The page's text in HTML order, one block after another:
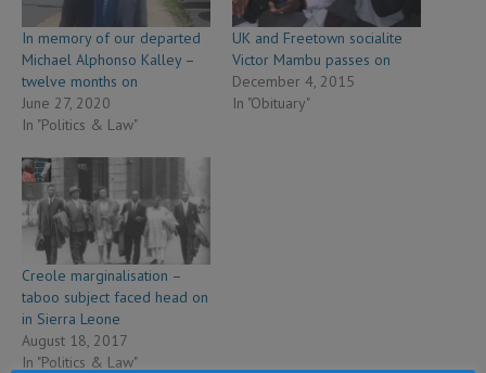
In memory of our departed
Michael Alphonso Kalley –
twelve months on
June 27, 2020
In "Politics & Law"
UK and Freetown socialite
Victor Mambu passes on
December 4, 2015
In "Obituary"
Creole marginalisation –
taboo subject faced head on
in Sierra Leone
August 18, 2017
In "Politics & Law"